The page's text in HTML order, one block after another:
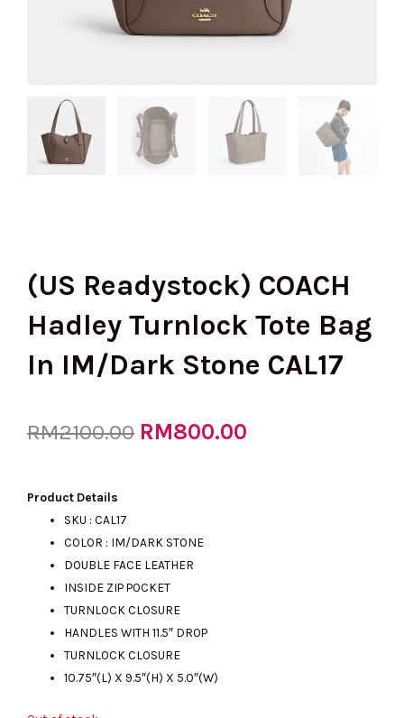
(US Readystock) COACH
Hadley Turnlock Tote Bag
In IM/Dark Stone CAL17
RM2100.00 Original
was:
RM2100.00.
RM800.00
Product Details
SKU : CAL17
COLOR : IM/DARK STONE
DOUBLE FACE LEATHER
INSIDE ZIP POCKET
TURNLOCK CLOSURE
HANDLES WITH 11.5″ DROP
TURNLOCK CLOSURE
10.75″(L) X 9.5″(H) X 5.0″(W)